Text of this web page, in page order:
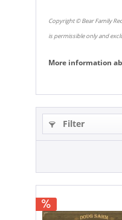
Copyright © Bear Family
is permissible only and
More information
Filter